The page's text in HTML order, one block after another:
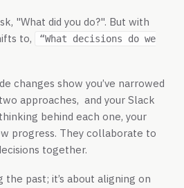
"What did you do?". But with
to,
“What decisions do we
changes show you’ve narrowed
approaches, and your Slack
behind each one, your
progress. They collaborate to
together.
past; it’s about aligning on